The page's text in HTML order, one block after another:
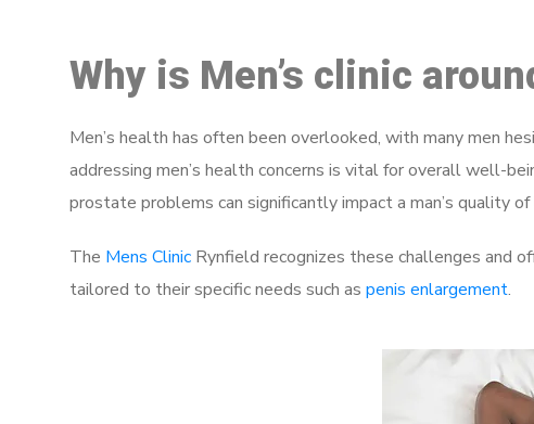
Why is Men’s clinic
Men’s health has often been overlooked, with many men
addressing men’s health concerns is vital for overall well-
prostate problems can significantly impact a man’s quality
The Mens Clinic Rynfield recognizes these challenges and
tailored to their specific needs such as penis enlargement.